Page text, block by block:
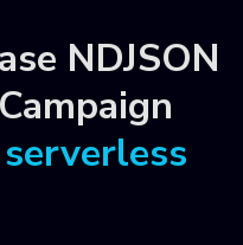
NDJSON
serverless